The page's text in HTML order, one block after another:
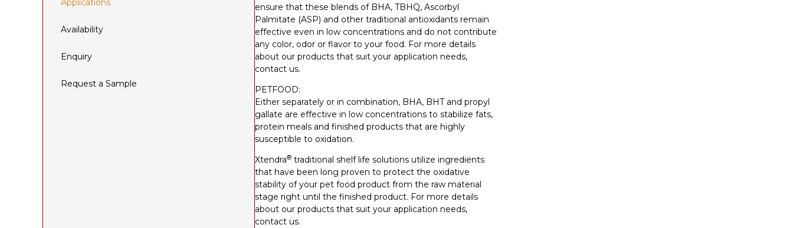
Availability
Enquiry
Request a Sample
ensure that these blends of BHA, TBHQ, Ascorbyl
Palmitate (ASP) and other traditional antioxidants remain
effective even in low concentrations and do not contribute
any color, odor or flavor to your food. For more details
about our products that suit your application needs,
contact us.
PETFOOD:
Either separately or in combination, BHA, BHT and propyl
gallate are effective in low concentrations to stabilize fats,
protein meals and finished products that are highly
susceptible to oxidation.
Xtendra® traditional shelf life solutions utilize ingredients
that have been long proven to protect the oxidative
stability of your pet food product from the raw material
stage right until the finished product. For more details
about our products that suit your application needs,
contact us.